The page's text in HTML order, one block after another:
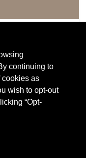
continuing to
cookies as
wish to opt-out
“Opt-